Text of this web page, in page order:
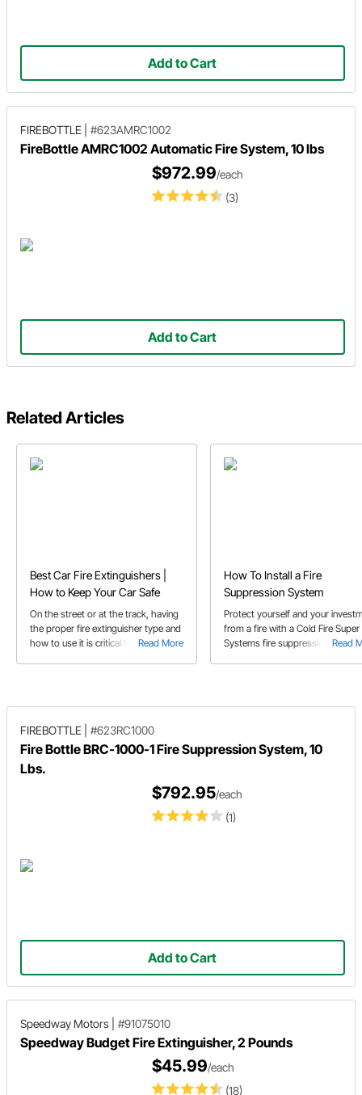
Add to Cart
FIREBOTTLE #623AMRC1002
FireBottle AMRC1002 Automatic Fire System, 10 lbs
(3)
$972.99/each
Add to Cart
Related Articles
Best Car Fire Extinguishers |
How to Keep Your Car Safe
Read More
On the street or at the track, having
the proper fire extinguisher type and
how to use it is critical to saving your
How To Install a Fire
Suppression System
Read
Protect yourself and your
from a fire with a Cold Fire Super
Systems fire suppression
FIREBOTTLE #623RC1000
Fire Bottle BRC-1000-1 Fire Suppression System, 10
Lbs.
(1)
$792.95/each
Add to Cart
Speedway Motors #91075010
Speedway Budget Fire Extinguisher, 2 Pounds
(18)
$45.99/each